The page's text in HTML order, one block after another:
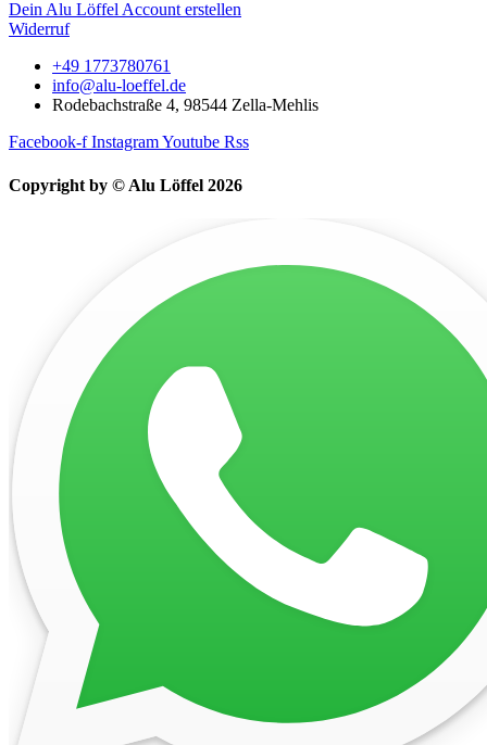
Dein Alu Löffel Account erstellen
Widerruf
+49 1773780761
info@alu-loeffel.de
Rodebachstraße 4, 98544 Zella-Mehlis
Facebook-f InstagramYoutube Rss
Copyright by © Alu Löffel 2026